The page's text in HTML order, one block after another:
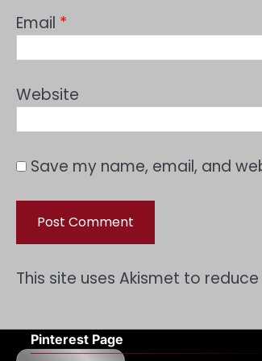
Email *
Website
Save my name, email, and
This site uses Akismet to
Pinterest Page